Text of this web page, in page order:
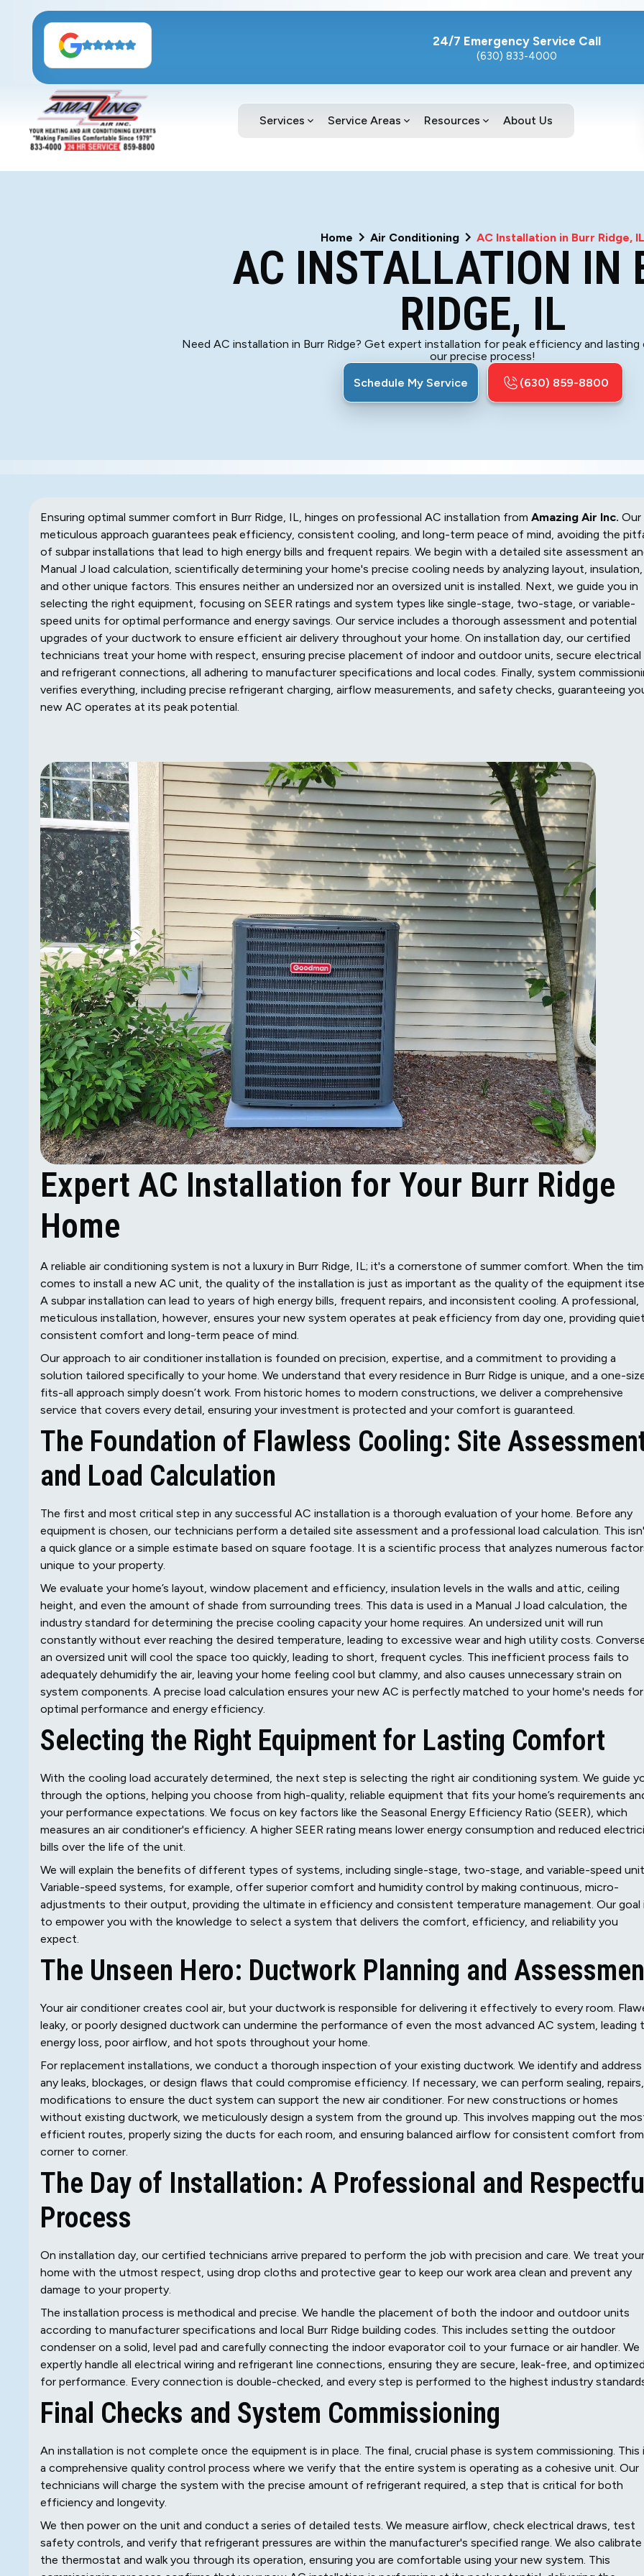
24/7 Emergency Service Call
(630) 833-4000
Services Service Areas Resources About Us
Home Air Conditioning AC Installation in Burr Ridge, IL
AC INSTALLATION IN
RIDGE, IL
Need AC installation in Burr Ridge? Get expert installation for peak efficiency and
our precise process!
Schedule My Service
(630) 859-8800
Ensuring optimal summer comfort in Burr Ridge, IL, hinges on professional AC installation from Amazing Air Inc. Our
meticulous approach guarantees peak efficiency, consistent cooling, and long-term peace of mind, avoiding the
of subpar installations that lead to high energy bills and frequent repairs. We begin with a detailed site assessment
Manual J load calculation, scientifically determining your home's precise cooling needs by analyzing layout, insulation,
and other unique factors. This ensures neither an undersized nor an oversized unit is installed. Next, we guide you in
selecting the right equipment, focusing on SEER ratings and system types like single-stage, two-stage, or variable-
speed units for optimal performance and energy savings. Our service includes a thorough assessment and potential
upgrades of your ductwork to ensure efficient air delivery throughout your home. On installation day, our certified
technicians treat your home with respect, ensuring precise placement of indoor and outdoor units, secure electrical
and refrigerant connections, all adhering to manufacturer specifications and local codes. Finally, system
verifies everything, including precise refrigerant charging, airflow measurements, and safety checks, guaranteeing
new AC operates at its peak potential.
Expert AC Installation for Your Burr Ridge
Home
A reliable air conditioning system is not a luxury in Burr Ridge, IL; it's a cornerstone of summer comfort. When the
comes to install a new AC unit, the quality of the installation is just as important as the quality of the equipment
A subpar installation can lead to years of high energy bills, frequent repairs, and inconsistent cooling. A professional,
meticulous installation, however, ensures your new system operates at peak efficiency from day one, providing
consistent comfort and long-term peace of mind.
Our approach to air conditioner installation is founded on precision, expertise, and a commitment to providing a
solution tailored specifically to your home. We understand that every residence in Burr Ridge is unique, and a one-
fits-all approach simply doesn’t work. From historic homes to modern constructions, we deliver a comprehensive
service that covers every detail, ensuring your investment is protected and your comfort is guaranteed.
The Foundation of Flawless Cooling: Site
and Load Calculation
The first and most critical step in any successful AC installation is a thorough evaluation of your home. Before any
equipment is chosen, our technicians perform a detailed site assessment and a professional load calculation. This
a quick glance or a simple estimate based on square footage. It is a scientific process that analyzes numerous
unique to your property.
We evaluate your home’s layout, window placement and efficiency, insulation levels in the walls and attic, ceiling
height, and even the amount of shade from surrounding trees. This data is used in a Manual J load calculation, the
industry standard for determining the precise cooling capacity your home requires. An undersized unit will run
constantly without ever reaching the desired temperature, leading to excessive wear and high utility costs.
an oversized unit will cool the space too quickly, leading to short, frequent cycles. This inefficient process fails to
adequately dehumidify the air, leaving your home feeling cool but clammy, and also causes unnecessary strain on
system components. A precise load calculation ensures your new AC is perfectly matched to your home's needs for
optimal performance and energy efficiency.
Selecting the Right Equipment for Lasting Comfort
With the cooling load accurately determined, the next step is selecting the right air conditioning system. We guide
through the options, helping you choose from high-quality, reliable equipment that fits your home’s requirements
your performance expectations. We focus on key factors like the Seasonal Energy Efficiency Ratio (SEER), which
measures an air conditioner's efficiency. A higher SEER rating means lower energy consumption and reduced
bills over the life of the unit.
We will explain the benefits of different types of systems, including single-stage, two-stage, and variable-speed
Variable-speed systems, for example, offer superior comfort and humidity control by making continuous, micro-
adjustments to their output, providing the ultimate in efficiency and consistent temperature management. Our goal
to empower you with the knowledge to select a system that delivers the comfort, efficiency, and reliability you
expect.
The Unseen Hero: Ductwork Planning and
Your air conditioner creates cool air, but your ductwork is responsible for delivering it effectively to every room.
leaky, or poorly designed ductwork can undermine the performance of even the most advanced AC system, leading
energy loss, poor airflow, and hot spots throughout your home.
For replacement installations, we conduct a thorough inspection of your existing ductwork. We identify and address
any leaks, blockages, or design flaws that could compromise efficiency. If necessary, we can perform sealing,
modifications to ensure the duct system can support the new air conditioner. For new constructions or homes
without existing ductwork, we meticulously design a system from the ground up. This involves mapping out the
efficient routes, properly sizing the ducts for each room, and ensuring balanced airflow for consistent comfort from
corner to corner.
The Day of Installation: A Professional and Respectful
Process
On installation day, our certified technicians arrive prepared to perform the job with precision and care. We treat your
home with the utmost respect, using drop cloths and protective gear to keep our work area clean and prevent any
damage to your property.
The installation process is methodical and precise. We handle the placement of both the indoor and outdoor units
according to manufacturer specifications and local Burr Ridge building codes. This includes setting the outdoor
condenser on a solid, level pad and carefully connecting the indoor evaporator coil to your furnace or air handler. We
expertly handle all electrical wiring and refrigerant line connections, ensuring they are secure, leak-free, and optimized
for performance. Every connection is double-checked, and every step is performed to the highest industry
Final Checks and System Commissioning
An installation is not complete once the equipment is in place. The final, crucial phase is system commissioning. This
a comprehensive quality control process where we verify that the entire system is operating as a cohesive unit. Our
technicians will charge the system with the precise amount of refrigerant required, a step that is critical for both
efficiency and longevity.
We then power on the unit and conduct a series of detailed tests. We measure airflow, check electrical draws, test
safety controls, and verify that refrigerant pressures are within the manufacturer's specified range. We also calibrate
the thermostat and walk you through its operation, ensuring you are comfortable using your new system. This